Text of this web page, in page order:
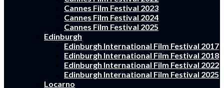
Cannes Film Festival 2023
Cannes Film Festival 2024
Cannes Film Festival 2025
Edinburgh
Edinburgh International Film Festival 2017
Edinburgh International Film Festival 2018
Edinburgh International Film Festival 2022
Edinburgh International Film Festival 2025
Locarno